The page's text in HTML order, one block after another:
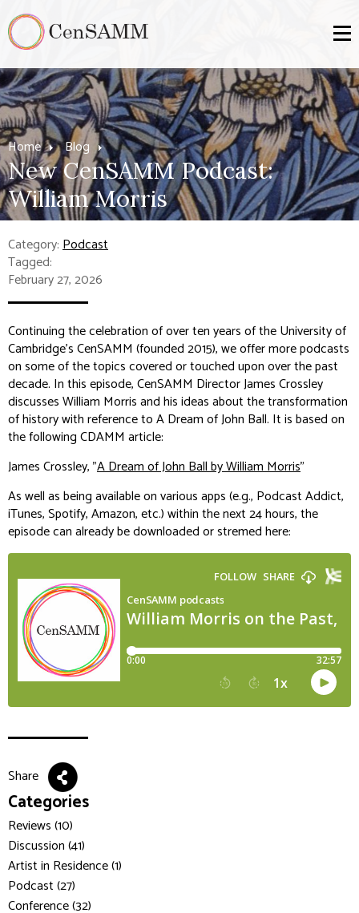
Home Blog
New CenSAMM Podcast:
William Morris
Category:Podcast
Tagged:
February 27, 2026
Continuing the celebration of over ten years of the University of
Cambridge's CenSAMM (founded 2015), we offer more podcasts
on some of the topics covered or touched upon over the past
decade. In this episode, CenSAMM Director James Crossley
discusses William Morris and his ideas about the transformation
of history with reference toA Dream of John Ball. It isbased on
the following CDAMM article:
James Crossley, "A Dream of John Ball by William Morris"
As well as being available on various apps (e.g., Podcast Addict,
iTunes, Spotify, Amazon, etc.) within the next 24 hours, the
episode can already be downloaded or stremed here:
Share
Categories
Reviews (10)
Discussion (41)
Artist in Residence (1)
Podcast (27)
Conference (32)